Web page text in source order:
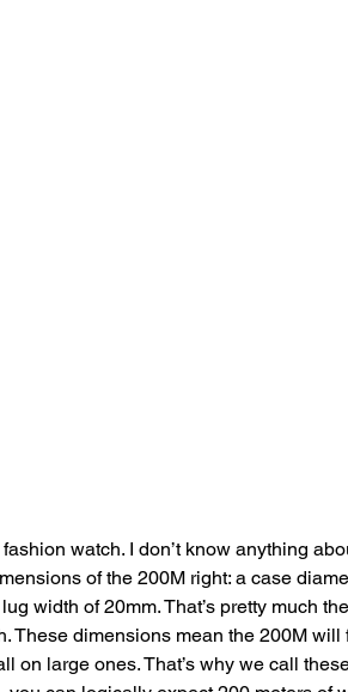
watch. I don’t know anything
of the 200M right: a case
width of 20mm. That’s pretty much
These dimensions mean the 200M will
on large ones. That’s why we call